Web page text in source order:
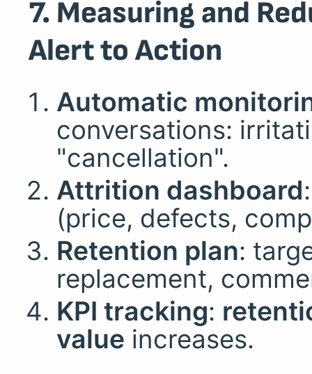
7. Measuring and
Alert to Action
Automatic
conversations:
"cancellation".
Attrition dashboard
(price, defects,
Retention plan:
replacement,
KPI tracking:
value increases.